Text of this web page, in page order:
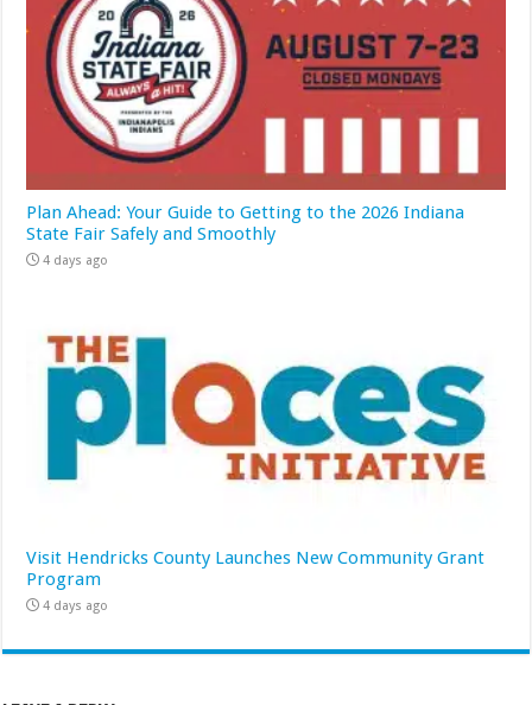
Plan Ahead: Your Guide to Getting to the 2026 Indiana
State Fair Safely and Smoothly
4 days ago
Visit Hendricks County Launches New Community Grant
Program
4 days ago